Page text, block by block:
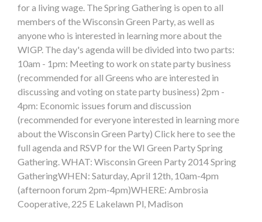
for a living wage. The Spring Gathering is open to all
members of the Wisconsin Green Party, as well as
anyone who is interested in learning more about the
WIGP. The day's agenda will be divided into two parts:
10am - 1pm: Meeting to work on state party business
(recommended for all Greens who are interested in
discussing and voting on state party business) 2pm -
4pm: Economic issues forum and discussion
(recommended for everyone interested in learning more
about the Wisconsin Green Party) Click here to see the
full agenda and RSVP for the WI Green Party Spring
Gathering. WHAT: Wisconsin Green Party 2014 Spring
GatheringWHEN: Saturday, April 12th, 10am-4pm
(afternoon forum 2pm-4pm)WHERE: Ambrosia
Cooperative, 225 E Lakelawn Pl, Madison